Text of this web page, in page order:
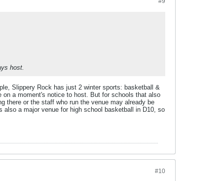
host.
Slippery Rock has just 2 winter sports: basketball &
on a moment's notice to host. But for schools that also
there or the staff who run the venue may already be
a major venue for high school basketball in D10, so
#10